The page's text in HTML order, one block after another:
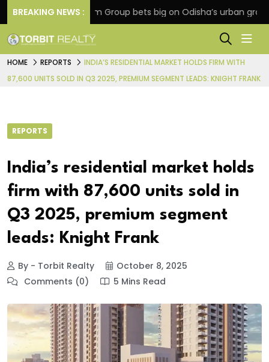
BREAKING NEWS :Oriom Group bets big on Odisha’s urban growth,
HOME REPORTS
INDIA’S RESIDENTIAL MARKET HOLDS FIRM WITH
87,600 UNITS SOLD IN Q3 2025, PREMIUM SEGMENT LEADS: KNIGHT FRANK
REPORTS
India’s residential market holds
firm with 87,600 units sold in
Q3 2025, premium segment
leads: Knight Frank
By - Torbit Realty
October 8, 2025
Comments (0)
5 Mins Read